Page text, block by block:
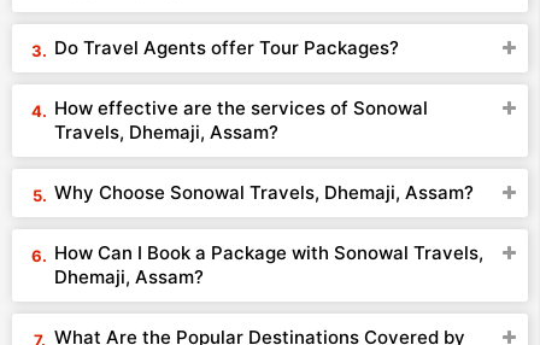
Do Travel Agents offer Tour Packages?
How effective are the services of Sonowal
Travels, Dhemaji, Assam?
Why Choose Sonowal Travels, Dhemaji, Assam?
How Can I Book a Package with Sonowal Travels,
Dhemaji, Assam?
What Are the Popular Destinations Covered by